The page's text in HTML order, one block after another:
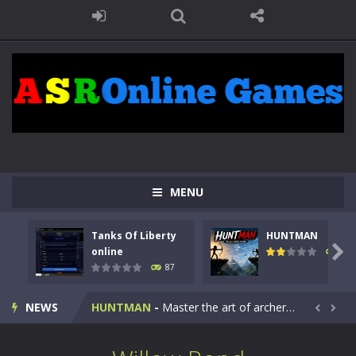
MENU
Tanks Of Liberty
online
87
HUNTMAN
100

NEWS
Kids Math Easy Kids Math – Easy is a math quiz with numbers involved are 0-3 only. This is a rapid quiz designed for children &lt;...
Tanks Of Liberty online-Step into the cockpit of a high-tech war machine in Tanks Of Liberty – Online, a tactical top-down shooter that blends...
HUNTMAN - Master the art of archery in this fast-paced stickman battle! Take down waves of calculated enemies using legendary bows...  